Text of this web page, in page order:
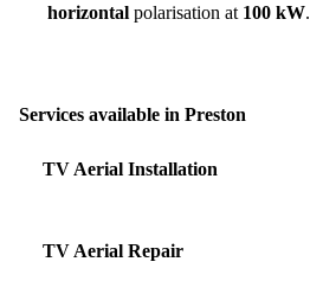
horizontal polarisation at 100 kW.
Services available in Preston
TV Aerial Installation
TV Aerial Repair